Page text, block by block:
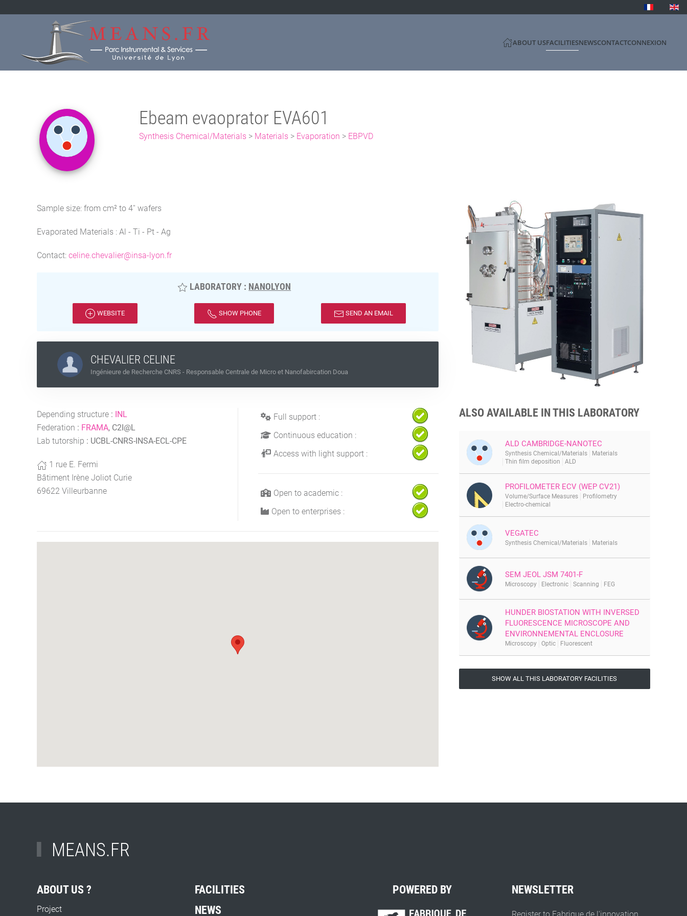
ABOUT USFACILITIESNEWSCONTACTCONNEXION
Ebeam evaoprator EVA601
Synthesis Chemical/Materials> Materials> Evaporation > EBPVD
Sample size: from cm² to 4'' wafers
Evaporated Materials : Al - Ti - Pt - Ag
Contact: celine.chevalier@insa-lyon.fr
LABORATORY : NANOLYON
WEBSITE SHOW PHONE SEND AN EMAIL
CHEVALIER CELINE
Ingénieure de Recherche CNRS - Responsable Centrale de Micro et Nanofabircation Doua
Depending structure : INL
Federation : FRAMA, C2I@L
Lab tutorship : UCBL-CNRS-INSA-ECL-CPE
1 rue E. Fermi
Bâtiment Irène Joliot Curie
69622 Villeurbanne
Full support :
Continuous education :
Access with light support :
Open to academic :
Open to enterprises :
ALSO AVAILABLE IN THIS LABORATORY
ALD CAMBRIDGE-NANOTEC
Synthesis Chemical/Materials
Materials
Thin film deposition
ALD
PROFILOMETER ECV (WEP CV21)
Volume/Surface Measures
Profilometry
Electro-chemical
VEGATEC
Synthesis Chemical/Materials Materials
SEM JEOL JSM 7401-F
Microscopy Electronic Scanning FEG
HUNDER BIOSTATION WITH INVERSED
FLUORESCENCE MICROSCOPE AND
ENVIRONNEMENTAL ENCLOSURE
Microscopy Optic Fluorescent
SHOW ALL THIS LABORATORY FACILITIES
MEANS.FR
ABOUT US ?
Project
FACILITIES
NEWS
POWERED BY NEWSLETTER